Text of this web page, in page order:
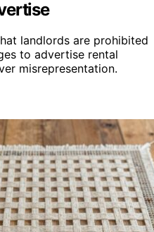
landlords are prohibited
to advertise rental
misrepresentation.